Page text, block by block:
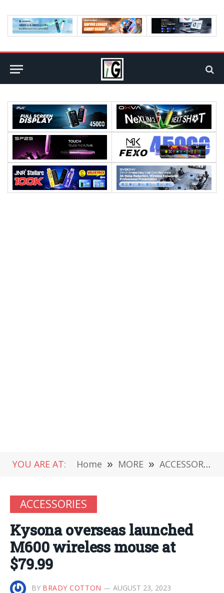
YOU ARE AT: Home » MORE » ACCESSORIES
ACCESSORIES
Kysona overseas launched
M600 wireless mouse at
$79.99
BY BRADY COTTON AUGUST 23, 2023